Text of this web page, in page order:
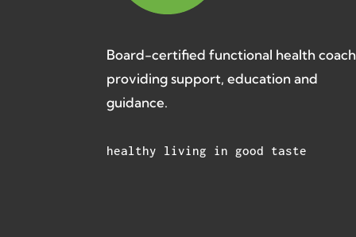
Board-certified functional health coach
providing support, education and
guidance.
healthy living in good taste